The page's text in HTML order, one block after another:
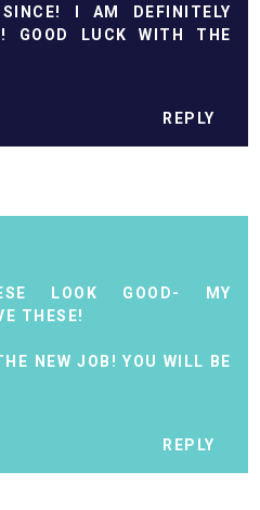
I AM DEFINITELY
GOOD LUCK WITH THE
REPLY
LOOK GOOD- MY
THESE!
NEW JOB! YOU WILL BE
REPLY